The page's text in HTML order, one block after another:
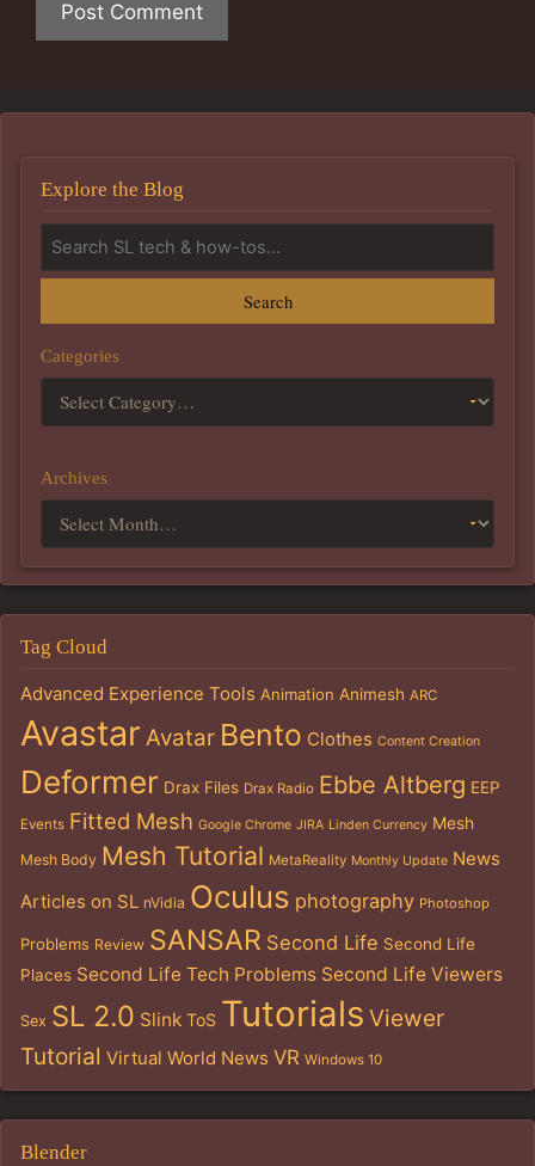
Explore the Blog
Search
Categories
Archives
Tag Cloud
Advanced Experience Tools Animation Animesh ARC
Avastar Avatar Bento Clothes Content Creation
Deformer Drax Files Drax Radio Ebbe Altberg EEP
Events Fitted Mesh Google Chrome JIRA Linden Currency Mesh
Mesh Body Mesh Tutorial MetaReality Monthly Update News
Articles on SL nVidia Oculus photography Photoshop
Problems Review SANSAR Second Life Second Life
Places Second Life Tech Problems Second Life Viewers
Sex SL 2.0 Slink ToS Tutorials Viewer
Tutorial Virtual World News VR Windows 10
Blender